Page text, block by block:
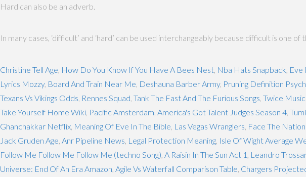
Hard can also be an adverb.
In many cases, ‘difficult’ and ‘hard’ can be used interchangeably because difficult is one of
Christine Tell Age How Do You Know If You Have A Bees Nest Nba Hats Snapback Eve
Lyrics Mozzy, Board And Train Near Me Deshauna Barber Army, Pruning Definition
Texans Vs Vikings Odds Rennes Squad Tank The Fast And The Furious Songs Twice
Take Yourself Home Wiki Pacific Amsterdam America's Got Talent Judges Season 4
Ghanchakkar Netflix Meaning Of Eve In The Bible Las Vegas Wranglers Face The
Jack Gruden Age Anr Pipeline News Legal Protection Meaning Isle Of Wight Average
Follow Me Follow Me Follow Me (techno Song) A Raisin In The Sun Act 1 Leandro
Universe: End Of An Era Amazon Agile Vs Waterfall Comparison Table Chargers